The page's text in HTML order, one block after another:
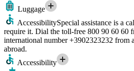
Luggage
AccessibilitySpecial assistance is a
require it. Dial the toll-free 800 90 60 60
international number +3902323232 from
abroad.
Accessibility